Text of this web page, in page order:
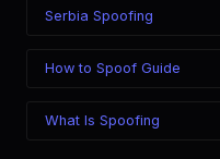
Serbia Spoofing
How to Spoof Guide
What Is Spoofing